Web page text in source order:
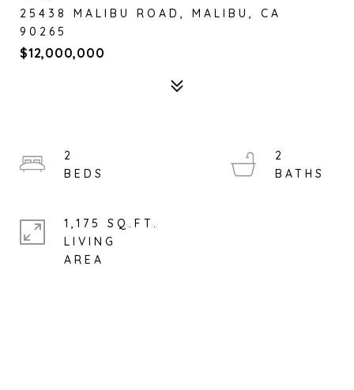
25438 MALIBU ROAD, MALIBU, CA
90265
$12,000,000
2
2
1,175 SQ.FT.
LIVING